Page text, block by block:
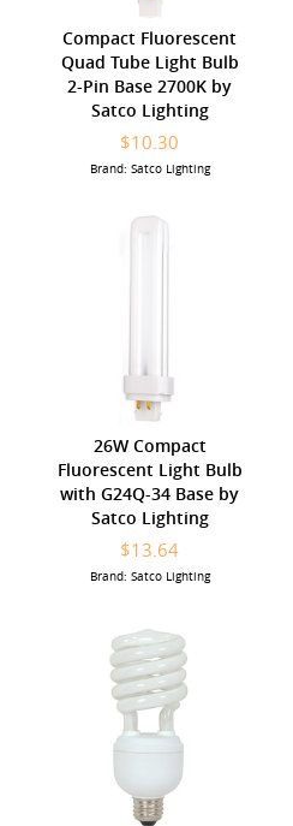
Compact Fluorescent
Quad Tube Light Bulb
2-Pin Base 2700K by
Satco Lighting
$10.30
Brand: Satco Lighting
26W Compact
Fluorescent Light Bulb
with G24Q-34 Base by
Satco Lighting
$13.64
Brand: Satco Lighting